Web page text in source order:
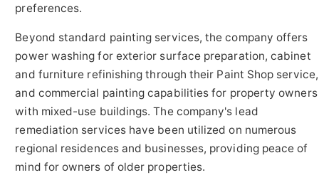
preferences.
Beyond standard painting services, the company offers
power washing for exterior surface preparation, cabinet
and furniture refinishing through their Paint Shop service,
and commercial painting capabilities for property owners
with mixed-use buildings. The company's lead
remediation services have been utilized on numerous
regional residences and businesses, providing peace of
mind for owners of older properties.